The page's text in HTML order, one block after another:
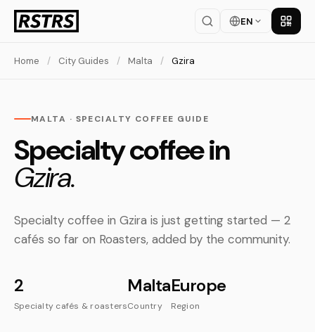
EN Get
Home / City Guides / Malta / Gzira
MALTA · SPECIALTY COFFEE GUIDE
Specialty coffee in
Gzira.
Specialty coffee in Gzira is just getting started — 2
cafés so far on Roasters, added by the community.
2
Specialty cafés & roasters
Malta
Country
Europe
Region